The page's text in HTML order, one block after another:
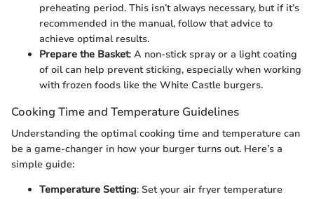
preheating period. This isn’t always necessary, but if it’s
recommended in the manual, follow that advice to
achieve optimal results.
Prepare the Basket: A non-stick spray or a light coating
of oil can help prevent sticking, especially when working
with frozen foods like the White Castle burgers.
Cooking Time and Temperature Guidelines
Understanding the optimal cooking time and temperature can
be a game-changer in how your burger turns out. Here’s a
simple guide:
Temperature Setting: Set your air fryer temperature